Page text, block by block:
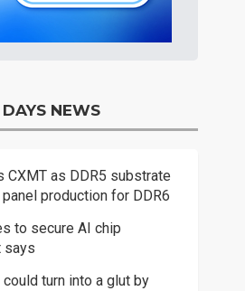
NEWS
CXMT as DDR5 substrate
production for DDR6
to secure AI chip
says
turn into a glut by